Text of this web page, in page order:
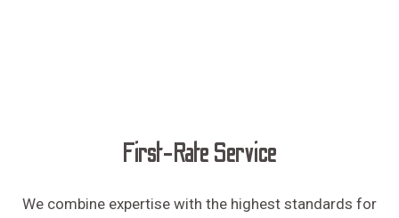
First-Rate Service
We combine expertise with the highest standards for